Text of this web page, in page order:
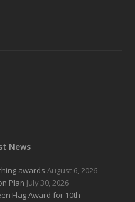
News
awards August 6, 2026
Plan July 30, 2026
Flag Award for 10th